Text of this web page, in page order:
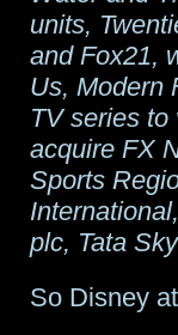
units,
and Fox21,
Us, Modern
TV series
acquire FX
Sports
plc, Tata
So Disney